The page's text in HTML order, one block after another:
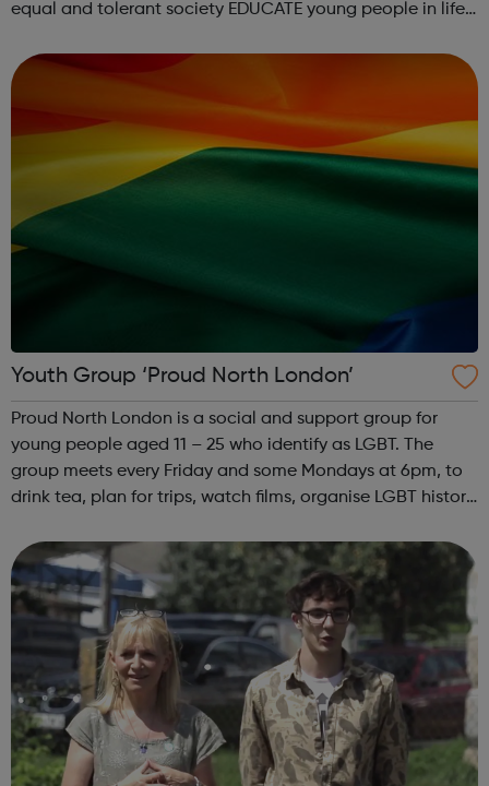
equal and tolerant society EDUCATE young people in life,
INSPIRE a generati...
Youth Group ‘Proud North London’
Proud North London is a social and support group for
young people aged 11 – 25 who identify as LGBT. The
group meets every Friday and some Mondays at 6pm, to
drink tea, plan for trips, watch films, organise LGBT history